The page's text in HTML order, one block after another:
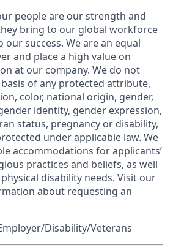
people are our strength and
bring to our global workforce
success. We are an equal
and place a high value on
at our company. We do not
of any protected attribute,
color, national origin, gender,
identity, gender expression,
status, pregnancy or disability,
under applicable law. We
accommodations for applicants’
practices and beliefs, as well
disability needs. Visit our
about requesting an
Disability/Veterans